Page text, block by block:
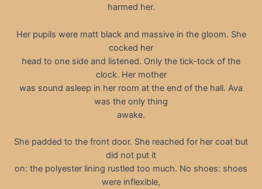
harmed her.
Her pupils were matt black and massive in the gloom. She
cocked her
head to one side and listened. Only the tick-tock of the
clock. Her mother
was sound asleep in her room at the end of the hall. Ava
was the only thing
awake.
She padded to the front door. She reached for her coat but
did not put it
on: the polyester lining rustled too much. No shoes: shoes
were inflexible,